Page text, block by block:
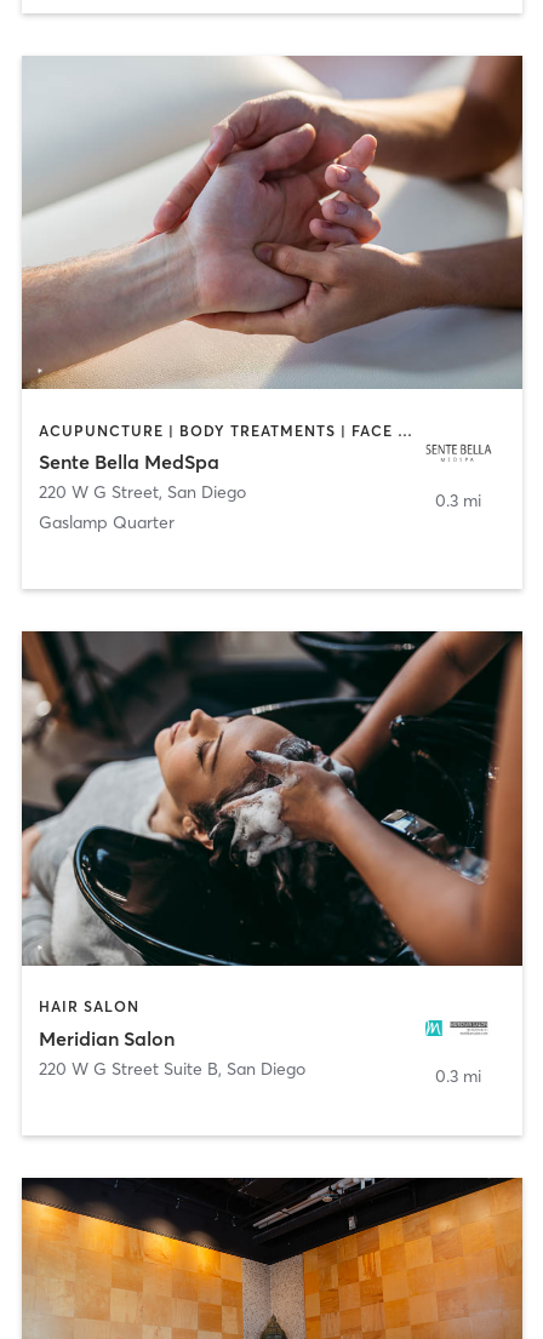
ACUPUNCTURE | BODY TREATMENTS | FACE TREATMENTS | MASSAGE | MED SPA
Sente Bella MedSpa
220 W G Street, San Diego
Gaslamp Quarter
0.3 mi
HAIR SALON
Meridian Salon
220 W G Street Suite B, San Diego 0.3 mi